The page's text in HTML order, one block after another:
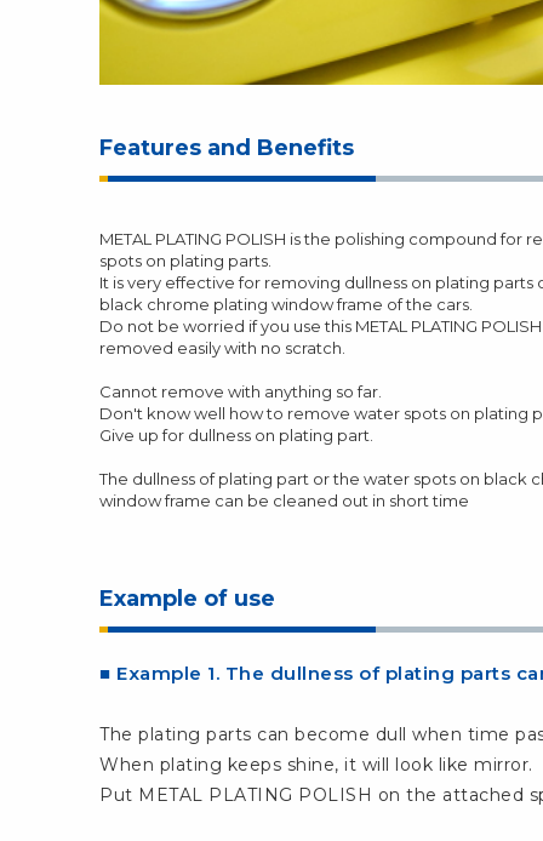
Features and Benefits
METAL PLATING POLISH is the polishing compound for
spots on plating parts.
It is very effective for removing dullness on plating parts
black chrome plating window frame of the cars.
Do not be worried if you use this METAL PLATING
removed easily with no scratch.
Cannot remove with anything so far.
Don't know well how to remove water spots on plating
Give up for dullness on plating part.
The dullness of plating part or the water spots on black
window frame can be cleaned out in short time
Example of use
■ Example 1. The dullness of plating parts
The plating parts can become dull when time
When plating keeps shine, it will look like mirror.
Put METAL PLATING POLISH on the attached